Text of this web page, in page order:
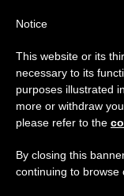
DÍA
LATEST NEWS
From July
annual break,
period when
Notice
This website or its
necessary to its
purposes illustrated
more or withdraw
please refer to the
By closing this
continuing to browse